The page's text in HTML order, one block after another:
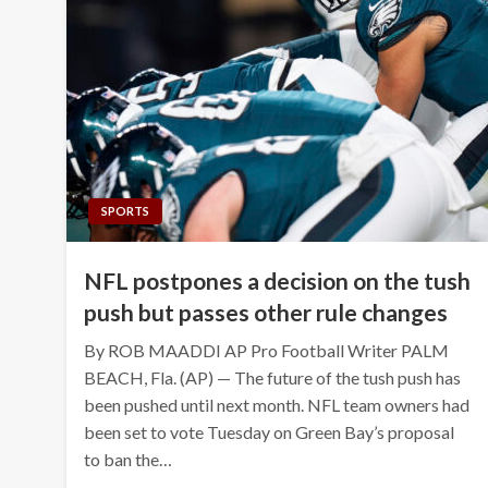
SPORTS
NFL postpones a decision on the tush
push but passes other rule changes
By ROB MAADDI AP Pro Football Writer PALM
BEACH, Fla. (AP) — The future of the tush push has
been pushed until next month. NFL team owners had
been set to vote Tuesday on Green Bay’s proposal
to ban the…